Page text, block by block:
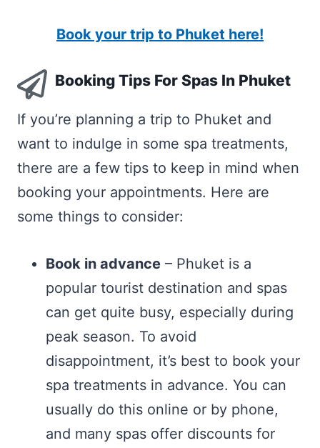
Book your trip to Phuket here!
Booking Tips For Spas In Phuket
If you’re planning a trip to Phuket and
want to indulge in some spa treatments,
there are a few tips to keep in mind when
booking your appointments. Here are
some things to consider:
Book in advance – Phuket is a
popular tourist destination and spas
can get quite busy, especially during
peak season. To avoid
disappointment, it’s best to book your
spa treatments in advance. You can
usually do this online or by phone,
and many spas offer discounts for